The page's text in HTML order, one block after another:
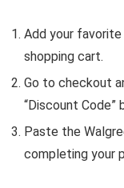
Add your
shopping cart.
Go to checkout
“Discount Code”
Paste the
completing your